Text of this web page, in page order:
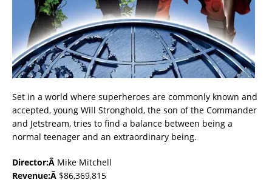
Set in a world where superheroes are commonly known and
accepted, young Will Stronghold, the son of the Commander
and Jetstream, tries to find a balance between being a
normal teenager and an extraordinary being.
Director:Â Mike Mitchell
Revenue:Â $86,369,815